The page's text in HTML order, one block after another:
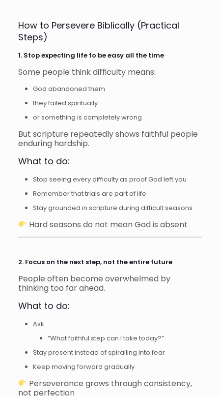
How to Persevere Biblically (Practical
Steps)
1. Stop expecting life to be easy all the time
Some people think difficulty means:
God abandoned them
they failed spiritually
or something is completely wrong
But scripture repeatedly shows faithful people
enduring hardship.
What to do:
Stop seeing every difficulty as proof God left you
Remember that trials are part of life
Stay grounded in scripture during difficult seasons
Hard seasons do not mean God is absent
2. Focus on the next step, not the entire future
People often become overwhelmed by
thinking too far ahead.
What to do:
Ask:
“What faithful step can I take today?”
Stay present instead of spiralling into fear
Keep moving forward gradually
Perseverance grows through consistency,
not perfection